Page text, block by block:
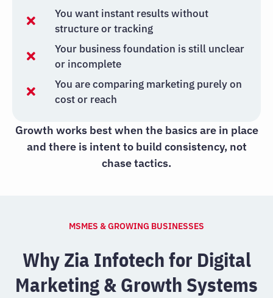
You want instant results without
structure or tracking
Your business foundation is still unclear
or incomplete
You are comparing marketing purely on
cost or reach
Growth works best when the basics are in place
and there is intent to build consistency, not
chase tactics.
MSMES & GROWING BUSINESSES
Why Zia Infotech for Digital
Marketing & Growth Systems